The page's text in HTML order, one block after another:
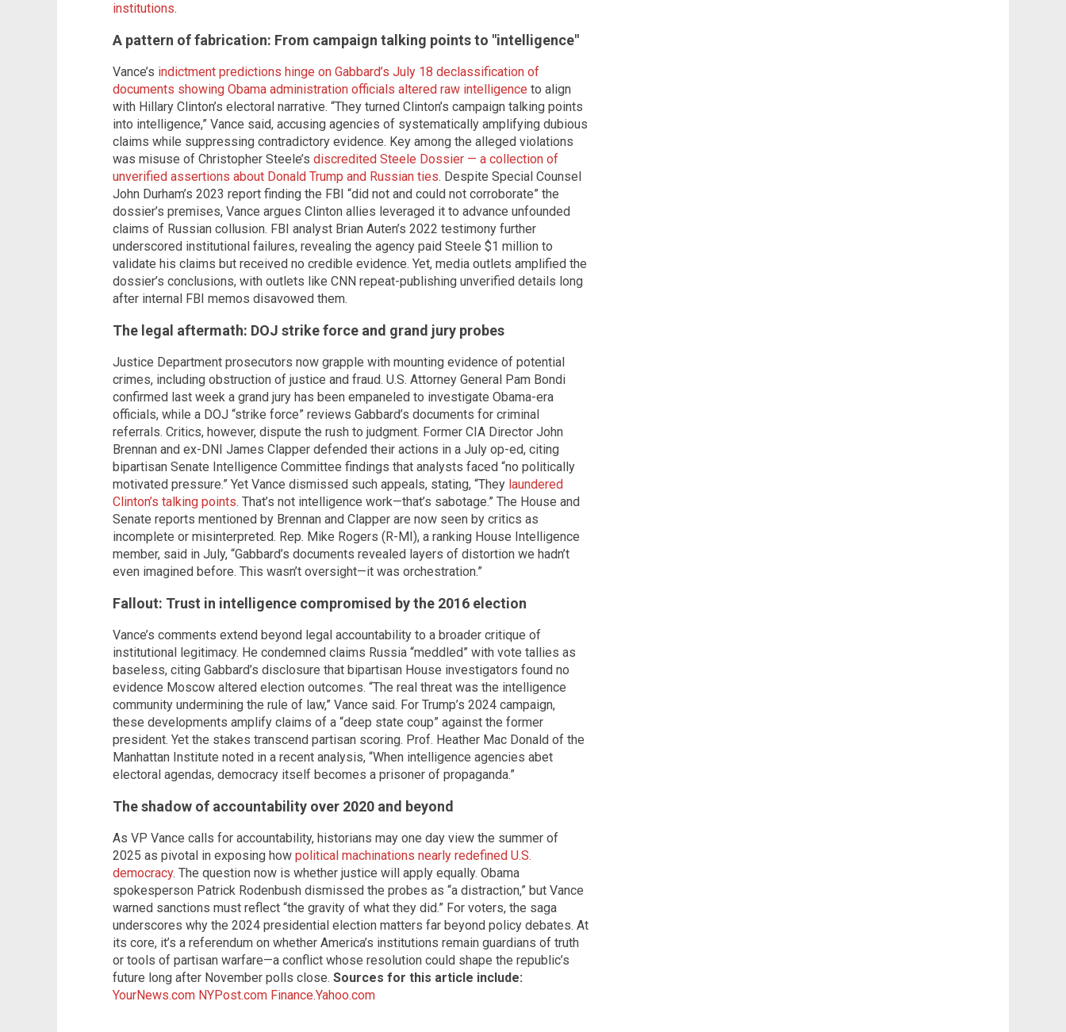
institutions.
A pattern of fabrication: From campaign talking points to "intelligence"
Vance’s indictment predictions hinge on Gabbard’s July 18 declassification of
documents showing Obama administration officials altered raw intelligence to align
with Hillary Clinton’s electoral narrative. “They turned Clinton’s campaign talking points
into intelligence,” Vance said, accusing agencies of systematically amplifying dubious
claims while suppressing contradictory evidence. Key among the alleged violations
was misuse of Christopher Steele’s discredited Steele Dossier — a collection of
unverified assertions about Donald Trump and Russian ties. Despite Special Counsel
John Durham’s 2023 report finding the FBI “did not and could not corroborate” the
dossier’s premises, Vance argues Clinton allies leveraged it to advance unfounded
claims of Russian collusion. FBI analyst Brian Auten’s 2022 testimony further
underscored institutional failures, revealing the agency paid Steele $1 million to
validate his claims but received no credible evidence. Yet, media outlets amplified the
dossier’s conclusions, with outlets like CNN repeat-publishing unverified details long
after internal FBI memos disavowed them.
The legal aftermath: DOJ strike force and grand jury probes
Justice Department prosecutors now grapple with mounting evidence of potential
crimes, including obstruction of justice and fraud. U.S. Attorney General Pam Bondi
confirmed last week a grand jury has been empaneled to investigate Obama-era
officials, while a DOJ “strike force” reviews Gabbard’s documents for criminal
referrals. Critics, however, dispute the rush to judgment. Former CIA Director John
Brennan and ex-DNI James Clapper defended their actions in a July op-ed, citing
bipartisan Senate Intelligence Committee findings that analysts faced “no politically
motivated pressure.” Yet Vance dismissed such appeals, stating, “They laundered
Clinton’s talking points. That’s not intelligence work—that’s sabotage.” The House and
Senate reports mentioned by Brennan and Clapper are now seen by critics as
incomplete or misinterpreted. Rep. Mike Rogers (R-MI), a ranking House Intelligence
member, said in July, “Gabbard’s documents revealed layers of distortion we hadn’t
even imagined before. This wasn’t oversight—it was orchestration.”
Fallout: Trust in intelligence compromised by the 2016 election
Vance’s comments extend beyond legal accountability to a broader critique of
institutional legitimacy. He condemned claims Russia “meddled” with vote tallies as
baseless, citing Gabbard’s disclosure that bipartisan House investigators found no
evidence Moscow altered election outcomes. “The real threat was the intelligence
community undermining the rule of law,” Vance said. For Trump’s 2024 campaign,
these developments amplify claims of a “deep state coup” against the former
president. Yet the stakes transcend partisan scoring. Prof. Heather Mac Donald of the
Manhattan Institute noted in a recent analysis, “When intelligence agencies abet
electoral agendas, democracy itself becomes a prisoner of propaganda.”
The shadow of accountability over 2020 and beyond
As VP Vance calls for accountability, historians may one day view the summer of
2025 as pivotal in exposing how political machinations nearly redefined U.S.
democracy. The question now is whether justice will apply equally. Obama
spokesperson Patrick Rodenbush dismissed the probes as “a distraction,” but Vance
warned sanctions must reflect “the gravity of what they did.” For voters, the saga
underscores why the 2024 presidential election matters far beyond policy debates. At
its core, it’s a referendum on whether America’s institutions remain guardians of truth
or tools of partisan warfare—a conflict whose resolution could shape the republic’s
future long after November polls close. Sources for this article include:
YourNews.com NYPost.com Finance.Yahoo.com